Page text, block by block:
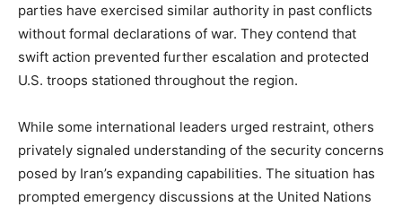
parties have exercised similar authority in past conflicts
without formal declarations of war. They contend that
swift action prevented further escalation and protected
U.S. troops stationed throughout the region.
While some international leaders urged restraint, others
privately signaled understanding of the security concerns
posed by Iran’s expanding capabilities. The situation has
prompted emergency discussions at the United Nations